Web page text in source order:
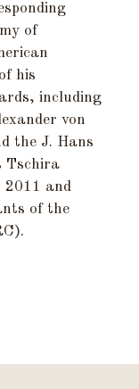
of
his
including
von
the J. Hans
Tschira
2011 and
of the